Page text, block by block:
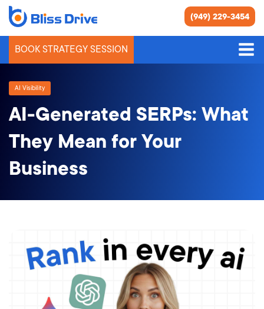
(949) 229-3454
BOOK STRATEGY SESSION
AI Visibility
AI-Generated SERPs: What
They Mean for Your
Business